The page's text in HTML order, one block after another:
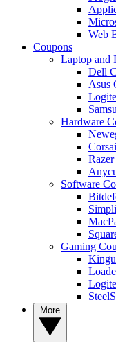
Web
Coupons
Laptop and
Dell
Asus
Hardware
Software
Gaming